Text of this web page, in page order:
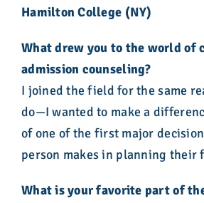
Hamilton College (NY)
What drew you to the world of
admission counseling?
I joined the field for the same
do—I wanted to make a
of one of the first major
person makes in planning their
What is your favorite part of